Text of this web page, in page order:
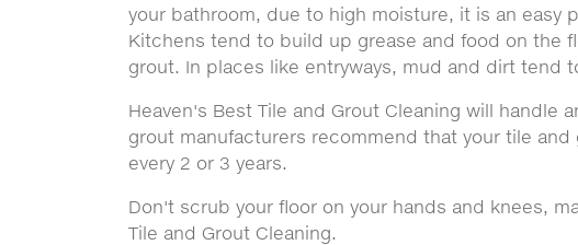
your bathroom, due to high moisture, it is an easy
Kitchens tend to build up grease and food on the
grout. In places like entryways, mud and dirt tend
Heaven's Best Tile and Grout Cleaning will handle
grout manufacturers recommend that your tile
every 2 or 3 years.
Don't scrub your floor on your hands and knees,
Tile and Grout Cleaning.